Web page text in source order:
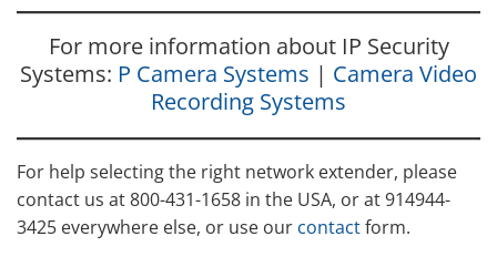
For more information about IP Security
Systems: P Camera Systems | Camera Video
Recording Systems
For help selecting the right network extender, please
contact us at 800-431-1658 in the USA, or at 914944-
3425 everywhere else, or use our contactform.